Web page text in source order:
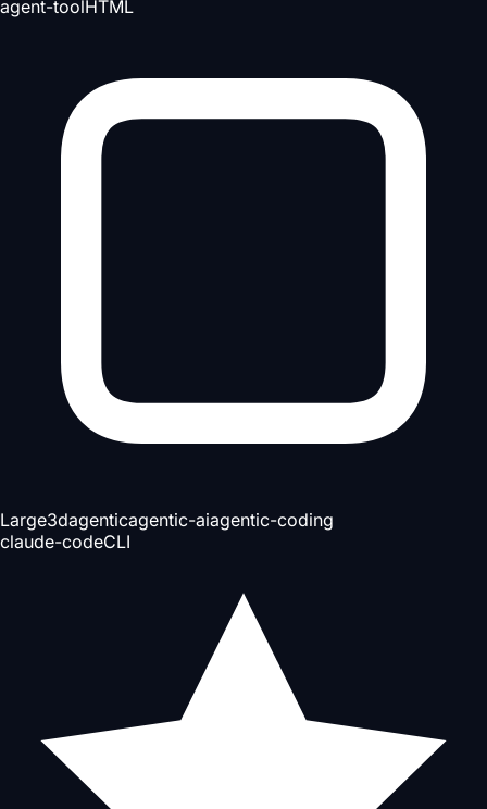
agent-toolHTML
Large3dagenticagentic-aiagentic-coding
claude-codeCLI